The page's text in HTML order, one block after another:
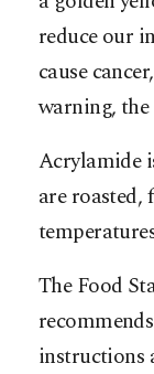
reduce our
cause
warning,
Acrylamide
are
The Food
instructions